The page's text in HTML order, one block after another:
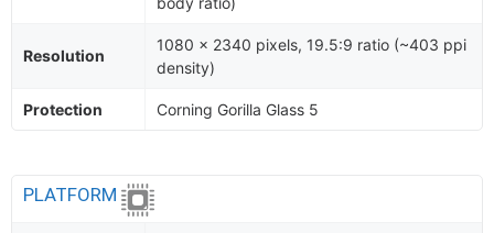
Resolution
1080 x 2340 pixels, 19.5:9 ratio (~403 ppi
density)
Protection Corning Gorilla Glass 5
PLATFORM